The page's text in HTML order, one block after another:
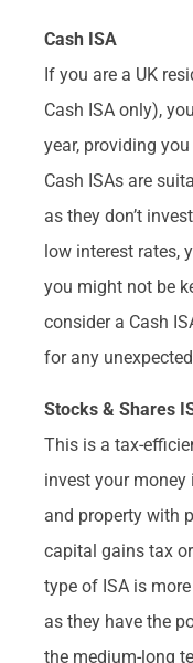
Cash ISA
If you are a UK
Cash ISA only),
year, providing
Cash ISAs are
as they don’t
low interest rates,
you might not be
consider a Cash
for any
Stocks & Shares
This is a tax-
invest your
and property with
capital gains tax
type of ISA is
as they have the
the medium-long